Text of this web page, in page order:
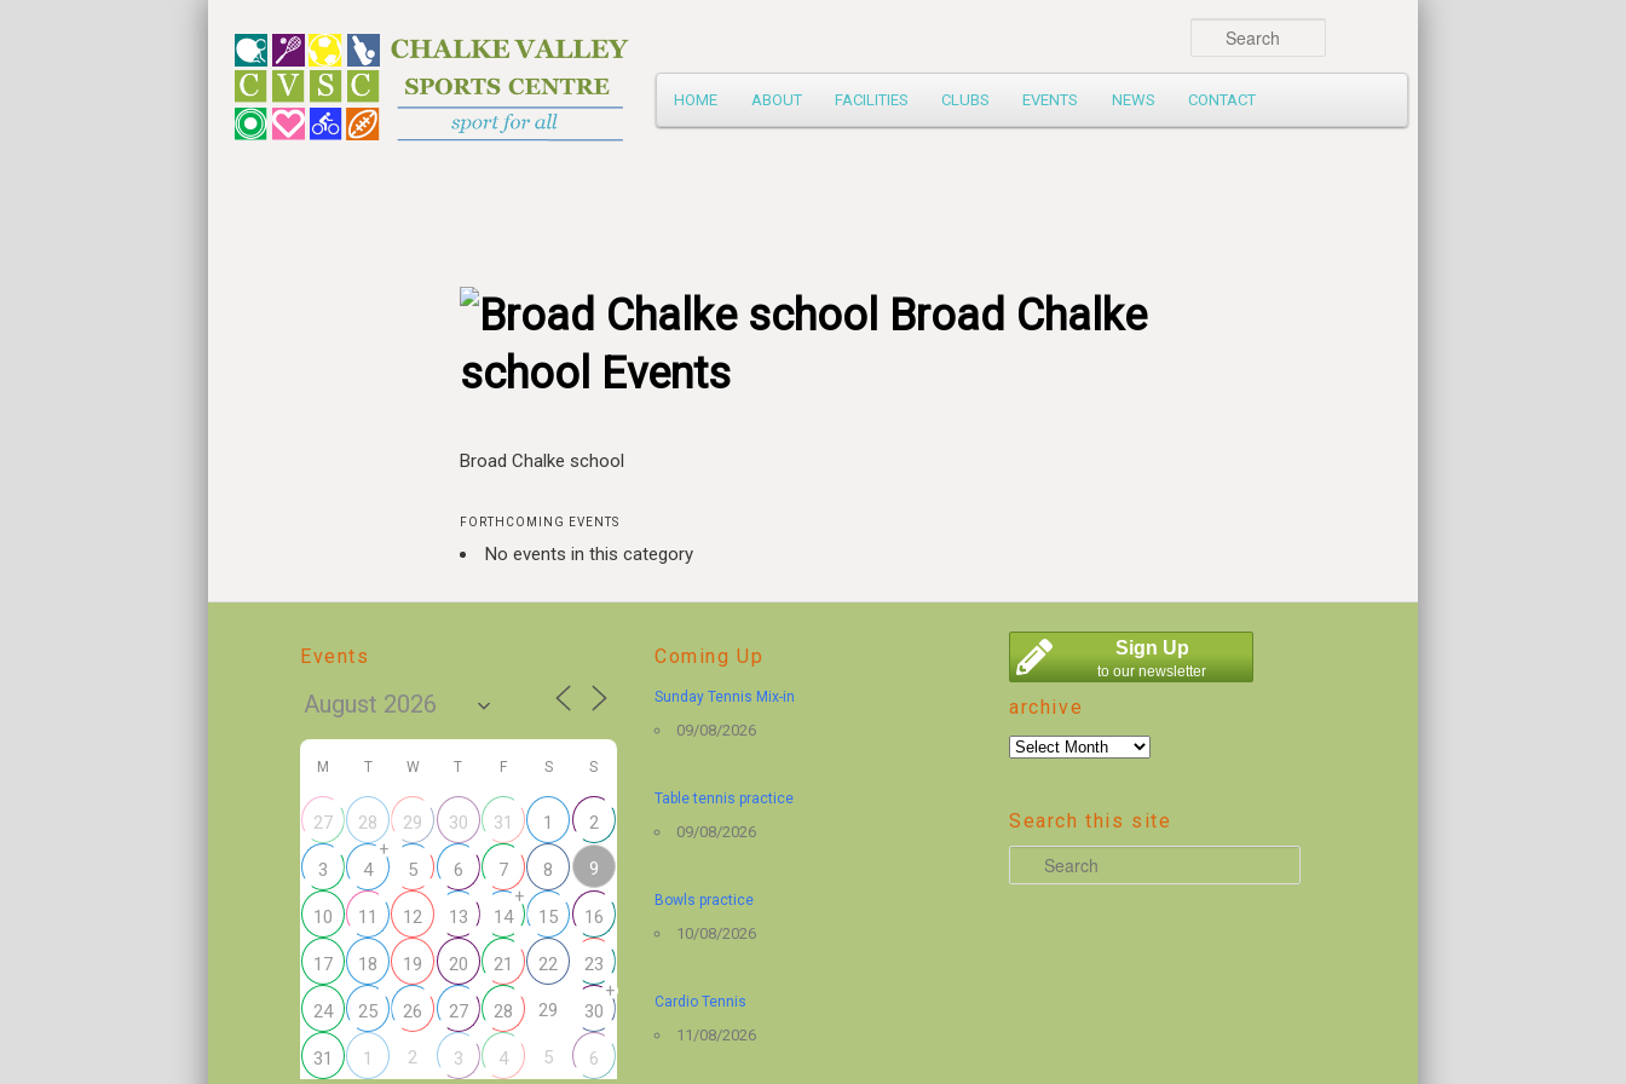
Main
menu
Skip
HOME ABOUT FACILITIES CLUBS EVENTS NEWS CONTACT
Broad Chalke
school Events
Broad Chalke school
FORTHCOMING EVENTS
No events in this category
Events
M T W T F S S
27 28 29 30 31 1 2
3 4
+
5 6 7 8 9
10 11 12 13 14
+
15 16
17 18 19 20 21 22 23
24 25 26 27 28 29 30
+
31 1 2 3 4 5 6
Coming Up
Sunday Tennis Mix-in
09/08/2026
Table tennis practice
09/08/2026
Bowls practice
10/08/2026
Cardio Tennis
11/08/2026
Sign Up
to our newsletter
archive
archive
Search this site